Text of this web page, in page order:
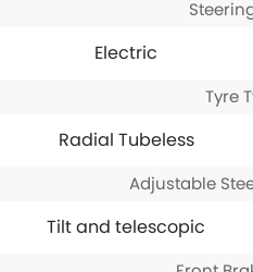
Electric
Tyre
Radial Tubeless
Adjustable
Tilt and telescopic